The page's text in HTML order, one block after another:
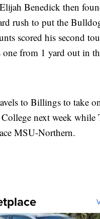
Benedick then
rush to put the
scored his second
one from 1 yard out in
to Billings to take
next week while
MSU-Northern.